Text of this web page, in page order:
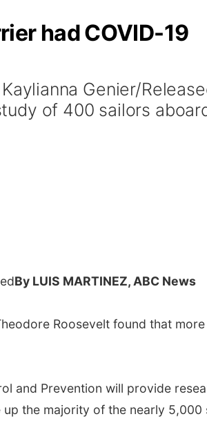
had COVID-19
Genier/
of 400 sailors
By LUIS MARTINEZ, ABC News
Roosevelt found that more
and Prevention will provide
the majority of the nearly 5,000